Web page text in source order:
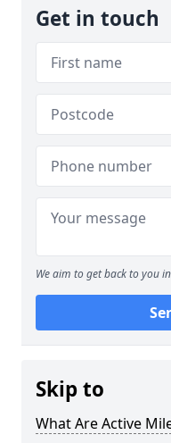
Get in touch
We aim to get back to you
Skip to
What Are Active